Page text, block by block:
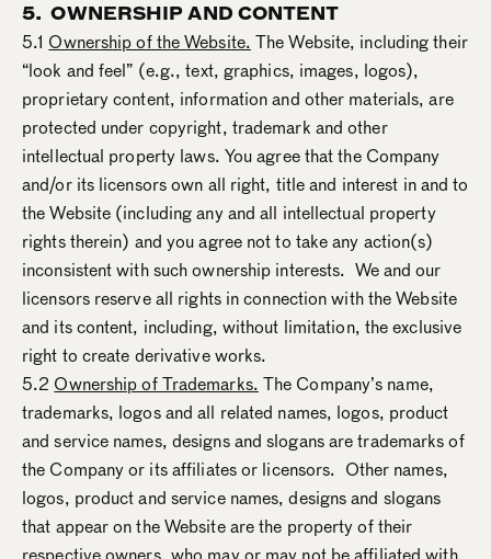
5. OWNERSHIP AND CONTENT
5.1 Ownership of the Website. The Website, including their
“look and feel” (e.g., text, graphics, images, logos),
proprietary content, information and other materials, are
protected under copyright, trademark and other
intellectual property laws. You agree that the Company
and/or its licensors own all right, title and interest in and to
the Website (including any and all intellectual property
rights therein) and you agree not to take any action(s)
inconsistent with such ownership interests. We and our
licensors reserve all rights in connection with the Website
and its content, including, without limitation, the exclusive
right to create derivative works.
5.2 Ownership of Trademarks. The Company’s name,
trademarks, logos and all related names, logos, product
and service names, designs and slogans are trademarks of
the Company or its affiliates or licensors. Other names,
logos, product and service names, designs and slogans
that appear on the Website are the property of their